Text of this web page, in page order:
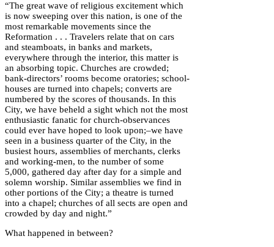
“The great wave of religious excitement which
is now sweeping over this nation, is one of the
most remarkable movements since the
Reformation . . . Travelers relate that on cars
and steamboats, in banks and markets,
everywhere through the interior, this matter is
an absorbing topic. Churches are crowded;
bank-directors’ rooms become oratories; school-
houses are turned into chapels; converts are
numbered by the scores of thousands. In this
City, we have beheld a sight which not the most
enthusiastic fanatic for church-observances
could ever have hoped to look upon;–we have
seen in a business quarter of the City, in the
busiest hours, assemblies of merchants, clerks
and working-men, to the number of some
5,000, gathered day after day for a simple and
solemn worship. Similar assemblies we find in
other portions of the City; a theatre is turned
into a chapel; churches of all sects are open and
crowded by day and night.”
What happened in between?